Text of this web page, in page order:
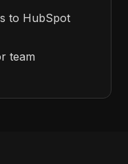
to HubSpot
team